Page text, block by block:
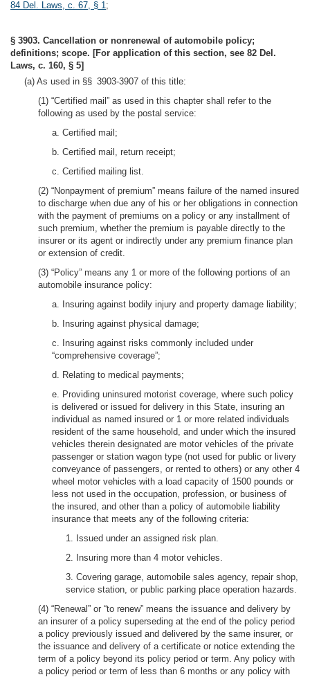
84 Del. Laws, c. 67, § 1;
§ 3903. Cancellation or nonrenewal of automobile policy;
definitions; scope. [For application of this section, see 82 Del.
Laws, c. 160, § 5]
(a) As used in §§ 3903-3907 of this title:
(1) “Certified mail” as used in this chapter shall refer to the
following as used by the postal service:
a. Certified mail;
b. Certified mail, return receipt;
c. Certified mailing list.
(2) “Nonpayment of premium” means failure of the named insured
to discharge when due any of his or her obligations in connection
with the payment of premiums on a policy or any installment of
such premium, whether the premium is payable directly to the
insurer or its agent or indirectly under any premium finance plan
or extension of credit.
(3) “Policy” means any 1 or more of the following portions of an
automobile insurance policy:
a. Insuring against bodily injury and property damage liability;
b. Insuring against physical damage;
c. Insuring against risks commonly included under
“comprehensive coverage”;
d. Relating to medical payments;
e. Providing uninsured motorist coverage, where such policy
is delivered or issued for delivery in this State, insuring an
individual as named insured or 1 or more related individuals
resident of the same household, and under which the insured
vehicles therein designated are motor vehicles of the private
passenger or station wagon type (not used for public or livery
conveyance of passengers, or rented to others) or any other 4
wheel motor vehicles with a load capacity of 1500 pounds or
less not used in the occupation, profession, or business of
the insured, and other than a policy of automobile liability
insurance that meets any of the following criteria:
1. Issued under an assigned risk plan.
2. Insuring more than 4 motor vehicles.
3. Covering garage, automobile sales agency, repair shop,
service station, or public parking place operation hazards.
(4) “Renewal” or “to renew” means the issuance and delivery by
an insurer of a policy superseding at the end of the policy period
a policy previously issued and delivered by the same insurer, or
the issuance and delivery of a certificate or notice extending the
term of a policy beyond its policy period or term. Any policy with
a policy period or term of less than 6 months or any policy with